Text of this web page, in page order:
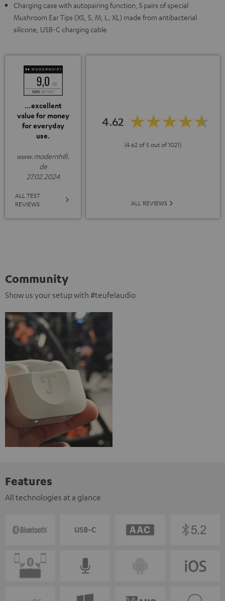
Charging case with autopairing function, 5 pairs of special
Mushroom Ear Tips (XS, S, M, L, XL) made from antibacterial
silicone, USB-C charging cable
…excellent
value for money
for everyday
use.
www.modernhifi.
de
27.02.2024
ALL TEST
REVIEWS
4.62
(4.62 of 5 out of 1021)
ALL REVIEWS
Community
Show us your setup with #teufelaudio
Features
All technologies at a glance